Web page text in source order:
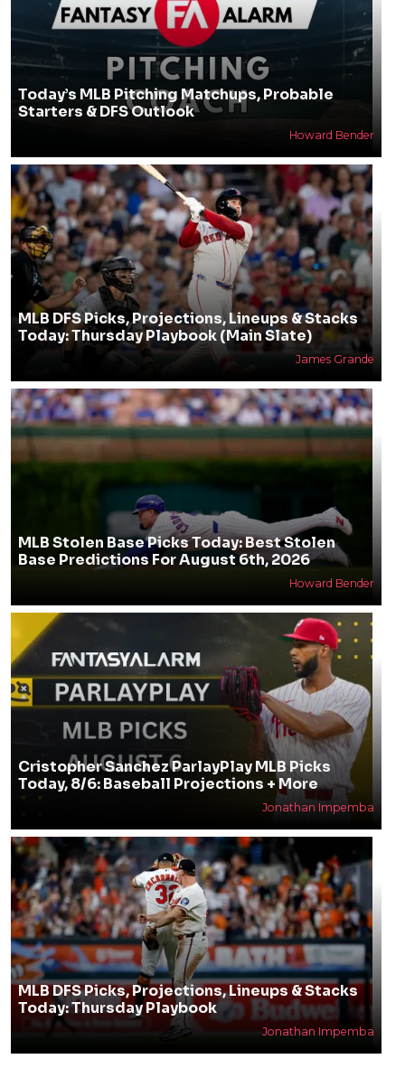
Today’s MLB Pitching Matchups, Probable
Starters & DFS Outlook
Howard Bender
MLB DFS Picks, Projections, Lineups & Stacks
Today: Thursday Playbook (Main Slate)
James Grande
MLB Stolen Base Picks Today: Best Stolen
Base Predictions For August 6th, 2026
Howard Bender
Cristopher Sanchez ParlayPlay MLB Picks
Today, 8/6: Baseball Projections + More
Jonathan Impemba
MLB DFS Picks, Projections, Lineups & Stacks
Today: Thursday Playbook
Jonathan Impemba